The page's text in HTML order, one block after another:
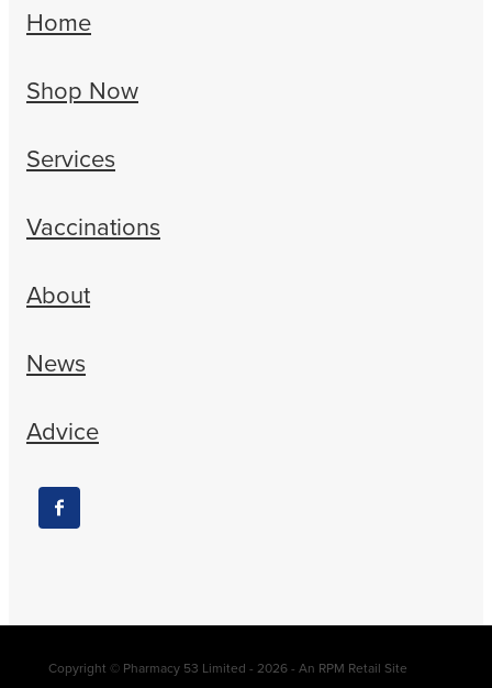
Home
Shop Now
Services
Vaccinations
About
News
Advice
Copyright © Pharmacy 53 Limited - 2026 - An RPM Retail Site